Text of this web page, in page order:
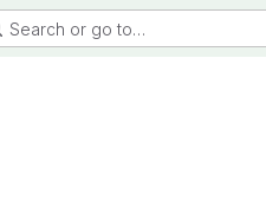
Search or go to…